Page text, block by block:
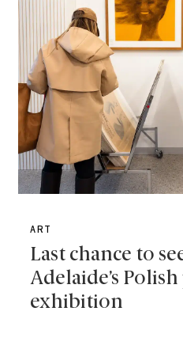
ART
Last chance to
Adelaide’s
exhibition